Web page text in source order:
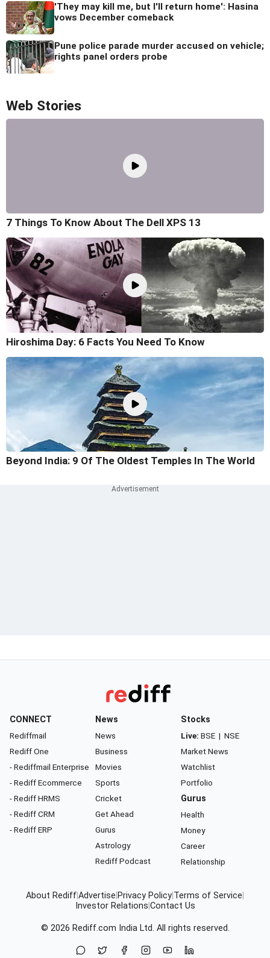
'They may kill me, but I'll return home': Hasina
vows December comeback
Pune police parade murder accused on vehicle;
rights panel orders probe
Web Stories
7 Things To Know About The Dell XPS 13
Hiroshima Day: 6 Facts You Need To Know
Beyond India: 9 Of The Oldest Temples In The World
CONNECT
Rediffmail
Rediff One
- Rediffmail Enterprise
- Rediff Ecommerce
- Rediff HRMS
- Rediff CRM
- Rediff ERP
News
News
Business
Movies
Sports
Cricket
Get Ahead
Gurus
Astrology
Rediff Podcast
Stocks
Live: BSE | NSE
Market News
Watchlist
Portfolio
Gurus
Health
Money
Career
Relationship
About RediffAdvertise Privacy Policy Terms of Service
Investor Relations Contact Us
© 2026 Rediff.com India Ltd. All rights reserved.